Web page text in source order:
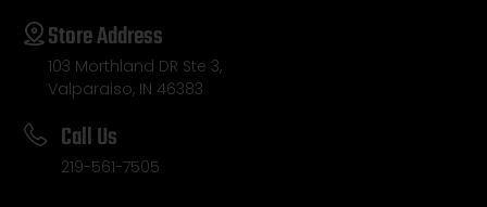
Store Address
103 Morthland DR Ste 3,
Valparaiso, IN 46383
Call Us
219-561-7505